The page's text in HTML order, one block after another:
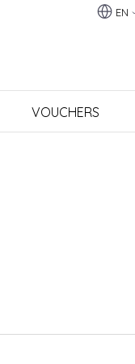
EN
VOUCHERS